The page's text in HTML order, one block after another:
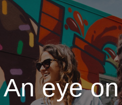
eye on